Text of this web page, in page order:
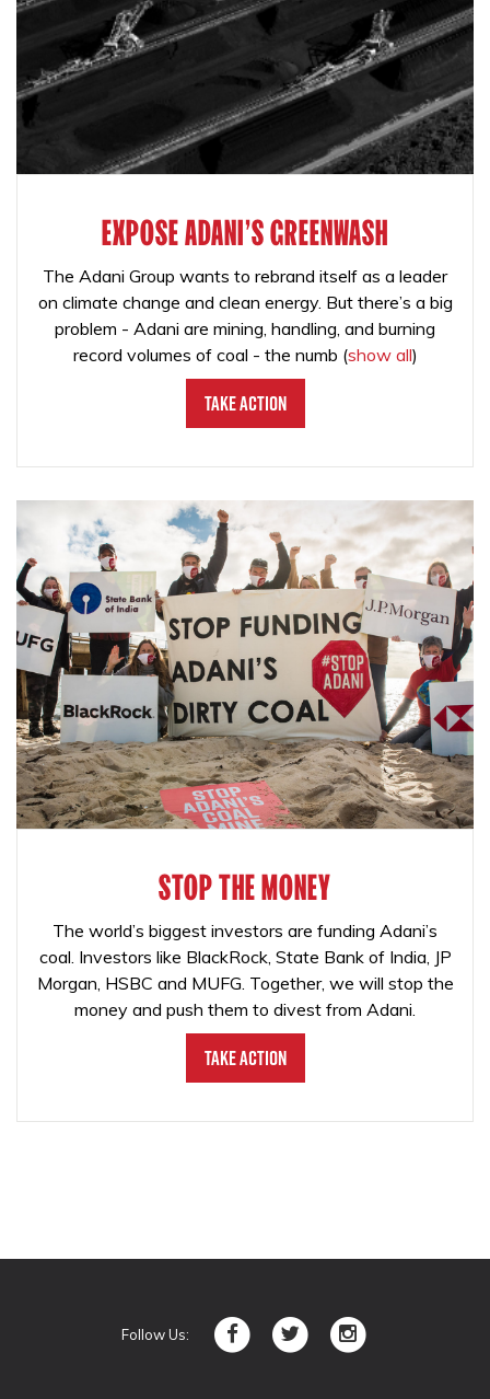
EXPOSE ADANI'S GREENWASH
The Adani Group wants to rebrand itself as a leader
on climate change and clean energy. But there’s a big
problem - Adani are mining, handling, and burning
record volumes of coal - the numb (show all)
Take Action
STOP THE MONEY
The world’s biggest investors are funding Adani’s
coal. Investors like BlackRock, State Bank of India, JP
Morgan, HSBC and MUFG. Together, we will stop the
money and push them to divest from Adani.
Take Action
Follow Us: